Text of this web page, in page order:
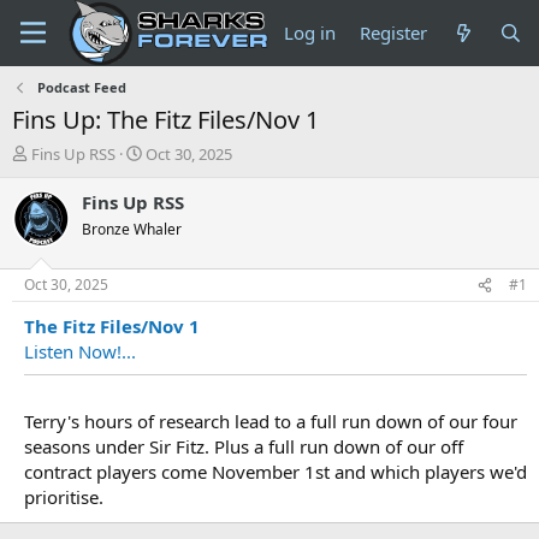
Log in Register
Podcast Feed
Fins Up: The Fitz Files/Nov 1
T
r
e
a
d
s
t
a
r
r
Fins Up RSS
S
a
t
t
e
Oct 30, 2025
Fins Up RSS
Bronze Whaler
Oct 30, 2025 #1
The Fitz Files/Nov 1
Listen Now!...
Terry's hours of research lead to a full run down of our four
seasons under Sir Fitz. Plus a full run down of our off
contract players come November 1st and which players we'd
prioritise.